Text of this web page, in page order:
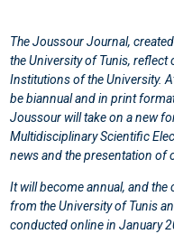
The Joussour Journal,
the University of Tunis,
Institutions of the University.
be biannual and in print
Joussour will take on a new
Multidisciplinary Scientific
news and the presentation of
It will become annual, and
from the University of Tunis
conducted online in January